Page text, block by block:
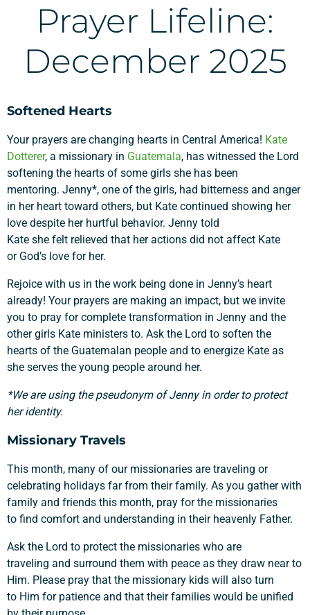
Prayer Lifeline:
December 2025
Softened Hearts
Your prayers are changing hearts in Central America! Kate
Dotterer, a missionary in Guatemala, has witnessed the Lord
softening the hearts of some girls she has been
mentoring. Jenny*, one of the girls, had bitterness and anger
in her heart toward others, but Kate continued showing her
love despite her hurtful behavior. Jenny told
Kate she felt relieved that her actions did not affect Kate
or God’s love for her.
Rejoice with us in the work being done in Jenny’s heart
already! Your prayers are making an impact, but we invite
you to pray for complete transformation in Jenny and the
other girls Kate ministers to. Ask the Lord to soften the
hearts of the Guatemalan people and to energize Kate as
she serves the young people around her.
*We are using the pseudonym of Jenny in order to protect
her identity.
Missionary Travels
This month, many of our missionaries are traveling or
celebrating holidays far from their family. As you gather with
family and friends this month, pray for the missionaries
to find comfort and understanding in their heavenly Father.
Ask the Lord to protect the missionaries who are
traveling and surround them with peace as they draw near to
Him. Please pray that the missionary kids will also turn
to Him for patience and that their families would be unified